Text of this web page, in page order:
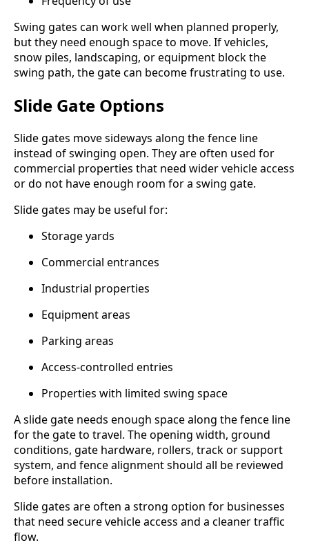
Swing gates can work well when planned properly,
but they need enough space to move. If vehicles,
snow piles, landscaping, or equipment block the
swing path, the gate can become frustrating to use.
Slide Gate Options
Slide gates move sideways along the fence line
instead of swinging open. They are often used for
commercial properties that need wider vehicle access
or do not have enough room for a swing gate.
Slide gates may be useful for:
Storage yards
Commercial entrances
Industrial properties
Equipment areas
Parking areas
Access-controlled entries
Properties with limited swing space
A slide gate needs enough space along the fence line
for the gate to travel. The opening width, ground
conditions, gate hardware, rollers, track or support
system, and fence alignment should all be reviewed
before installation.
Slide gates are often a strong option for businesses
that need secure vehicle access and a cleaner traffic
flow.